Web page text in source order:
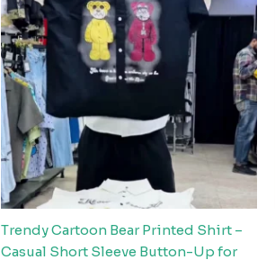
Trendy Cartoon Bear Printed Shirt –
Casual Short Sleeve Button-Up for